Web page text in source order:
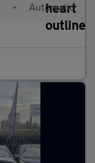
• Automatic